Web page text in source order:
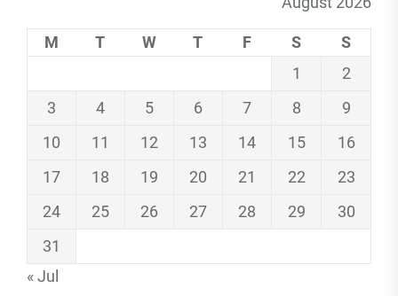
M T W T F S
S
1
2
3
4 5 6 7 8
9
10
11 12 13 14 15
16
17
18 19 20 21 22
23
24
25 26 27 28 29
30
31
« Jul